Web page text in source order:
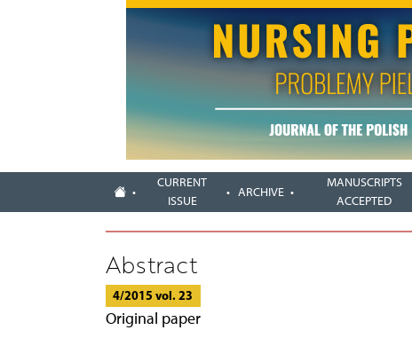
CURRENT
ISSUE
ARCHIVE
MANUSCRIPTS
ACCEPTED
Abstract
4/2015 vol. 23
Original paper